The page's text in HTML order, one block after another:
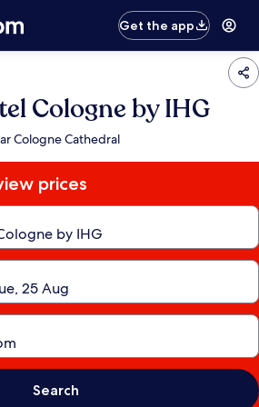
Get the app
Cologne by IHG
Cologne Cathedral
prices
Search